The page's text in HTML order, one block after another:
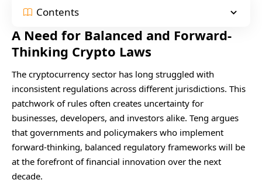
Contents
A Need for Balanced and Forward-
Thinking Crypto Laws
The cryptocurrency sector has long struggled with
inconsistent regulations across different jurisdictions. This
patchwork of rules often creates uncertainty for
businesses, developers, and investors alike. Teng argues
that governments and policymakers who implement
forward-thinking, balanced regulatory frameworks will be
at the forefront of financial innovation over the next
decade.